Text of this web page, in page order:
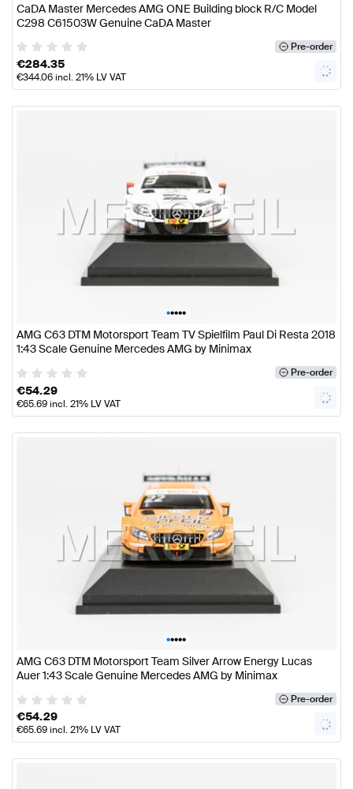
CaDA Master Mercedes AMG ONE Building block R/C Model
C298 C61503W Genuine CaDA Master
Pre-order
€284.35
€344.06incl. 21% LV VAT
•••••
AMG C63 DTM Motorsport Team TV Spielfilm Paul Di Resta 2018
1:43 Scale Genuine Mercedes AMG by Minimax
Pre-order
€54.29
€65.69incl. 21% LV VAT
•••••
AMG C63 DTM Motorsport Team Silver Arrow Energy Lucas
Auer 1:43 Scale Genuine Mercedes AMG by Minimax
Pre-order
€54.29
€65.69incl. 21% LV VAT